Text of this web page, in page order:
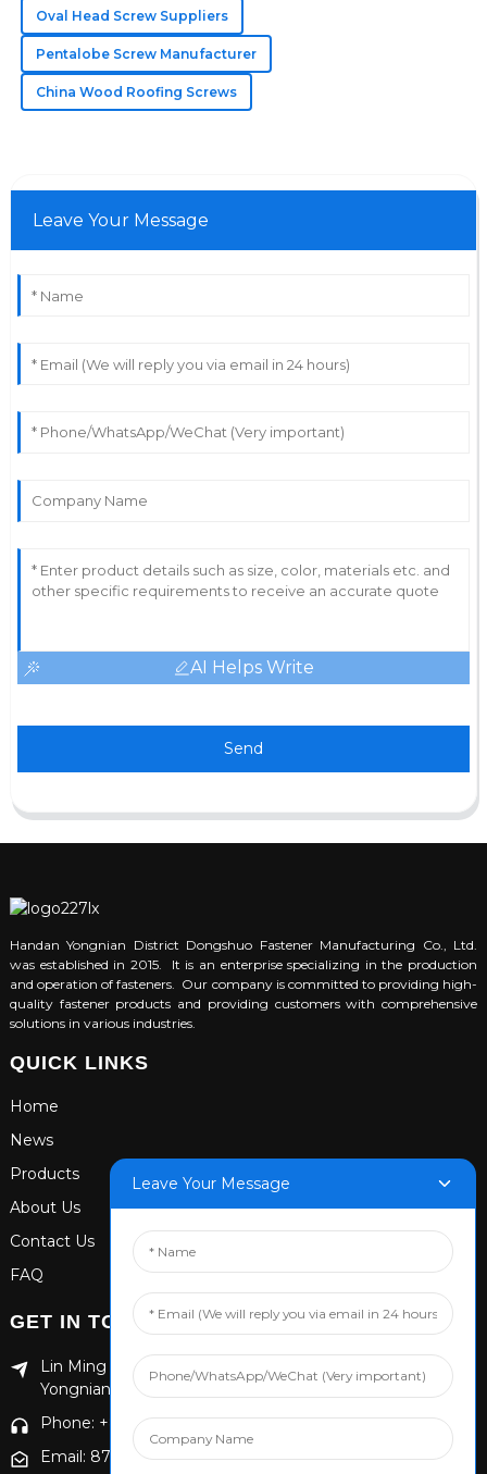
Everything about my purchase was excellent! The
support team offered amazing service.
25 May 2025
Oval Head Screw Suppliers
Pentalobe Screw Manufacturer
China Wood Roofing Screws
Leave Your Message
AI Helps Write
Send
Handan Yongnian District Dongshuo Fastener Manufacturing Co., Ltd.
was established in 2015. It is an enterprise specializing in the production
and operation of fasteners. Our company is committed to providing high-
quality fastener products and providing customers with comprehensive
solutions in various industries.
QUICK LINKS
Home
News
Products
About Us
Contact Us
FAQ
GET IN TOUCH
Lin Ming Guan Zhen Dong Ming Yang Cun Nan, Handan
Yongnian District, Hebei province
Phone: +86 13653201890
Email: 874869587@qq.com
Leave Your Message